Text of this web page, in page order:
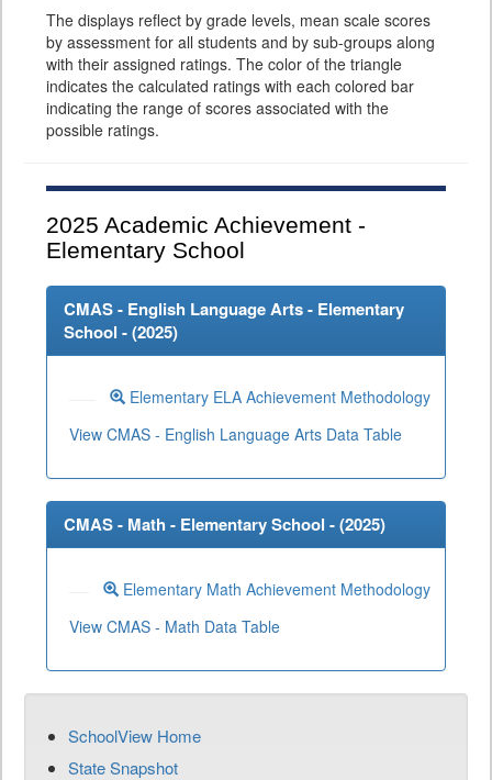
The displays reflect by grade levels, mean scale scores
by assessment for all students and by sub-groups along
with their assigned ratings. The color of the triangle
indicates the calculated ratings with each colored bar
indicating the range of scores associated with the
possible ratings.
2025 Academic Achievement -
Elementary School
CMAS - English Language Arts - Elementary
School - (2025)
Elementary ELA Achievement Methodology
View CMAS - English Language Arts Data Table
CMAS - Math - Elementary School - (2025)
Elementary Math Achievement Methodology
View CMAS - Math Data Table
SchoolView Home
State Snapshot